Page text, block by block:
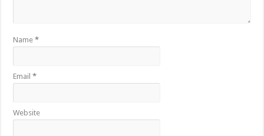
Name*
Email*
Website